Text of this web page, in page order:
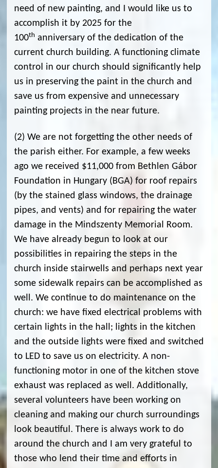
need of new painting, and I would like us to
accomplish it by 2025 for the
100th anniversary of the dedication of the
current church building. A functioning climate
control in our church should significantly help
us in preserving the paint in the church and
save us from expensive and unnecessary
painting projects in the near future.
(2) We are not forgetting the other needs of
the parish either. For example, a few weeks
ago we received $11,000 from Bethlen Gábor
Foundation in Hungary (BGA) for roof repairs
(by the stained glass windows, the drainage
pipes, and vents) and for repairing the water
damage in the Mindszenty Memorial Room.
We have already begun to look at our
possibilities in repairing the steps in the
church inside stairwells and perhaps next year
some sidewalk repairs can be accomplished as
well. We continue to do maintenance on the
church: we have fixed electrical problems with
certain lights in the hall; lights in the kitchen
and the outside lights were fixed and switched
to LED to save us on electricity. A non-
functioning motor in one of the kitchen stove
exhaust was replaced as well. Additionally,
several volunteers have been working on
cleaning and making our church surroundings
look beautiful. There is always work to do
around the church and I am very grateful to
those who lend their time and efforts in